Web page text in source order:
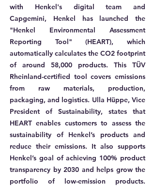
with Henkel's digital team and
Capgemini, Henkel has launched the
"Henkel Environmental Assessment
Reporting Tool" (HEART), which
automatically calculates the CO2 footprint
of around 58,000 products. This TÜV
Rheinland-certified tool covers emissions
from raw materials, production,
packaging, and logistics. Ulla Hüppe, Vice
President of Sustainability, states that
HEART enables customers to assess the
sustainability of Henkel’s products and
reduce their emissions. It also supports
Henkel’s goal of achieving 100% product
transparency by 2030 and helps grow the
portfolio of low-emission products.